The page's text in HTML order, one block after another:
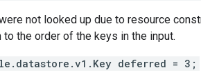
not looked up due to resource
to the order of the keys in the input.
deferred = 3;